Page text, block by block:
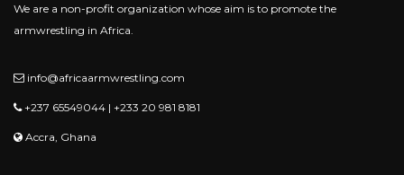
We are a non-profit organization whose aim is to promote the
armwrestling in Africa.
info@africaarmwrestling.com
+237 65549044 | +233 20 981 8181
Accra, Ghana